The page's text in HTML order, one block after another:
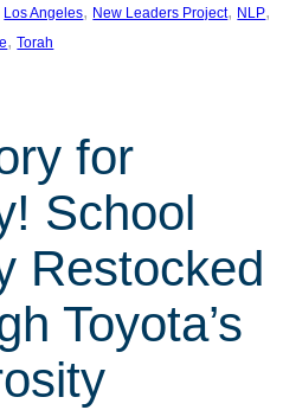
Los Angeles, New Leaders Project, NLP
, Torah
for
School
Restocked
Toyota’s